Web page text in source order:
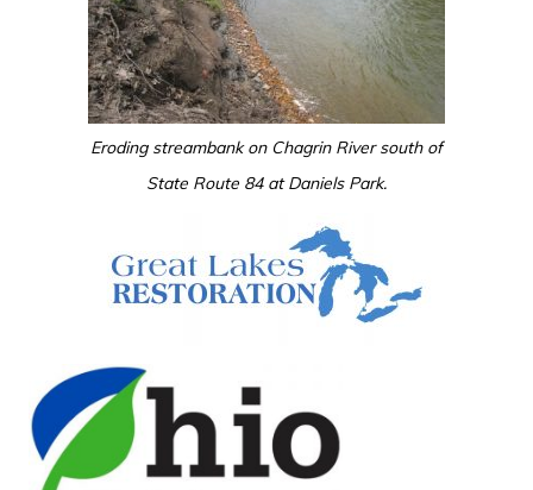
Eroding streambank on Chagrin River south of
State Route 84 at Daniels Park.